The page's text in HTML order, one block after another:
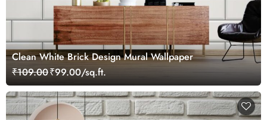
Clean White Brick Design Mural Wallpaper
₹109.00₹99.00/sq.ft.